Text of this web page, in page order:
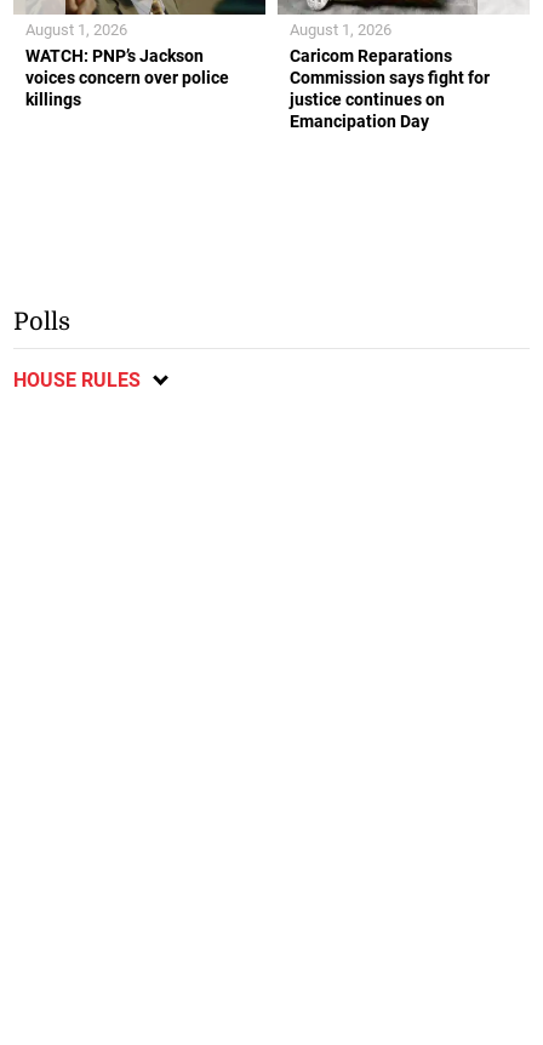
WATCH: PNP’s Jackson
voices concern over police
killings
August 1, 2026
Caricom Reparations
Commission says fight for
justice continues on
Emancipation Day
August 1, 2026
Polls
HOUSE RULES